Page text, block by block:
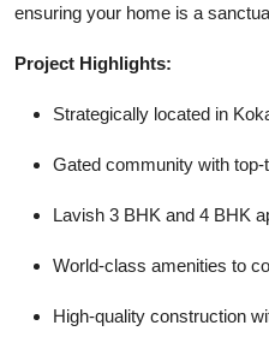
ensuring your home is a
Project Highlights:
Strategically located in
Gated community with
Lavish 3 BHK and 4 BHK
World-class amenities to
High-quality construction